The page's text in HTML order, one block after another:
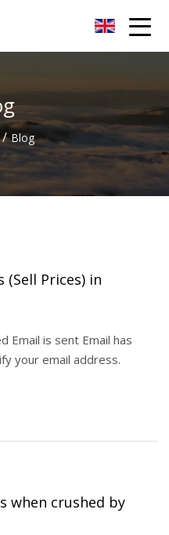
/ Blog
(Sell Prices) in
Email is sent Email has
your email address.
when crushed by